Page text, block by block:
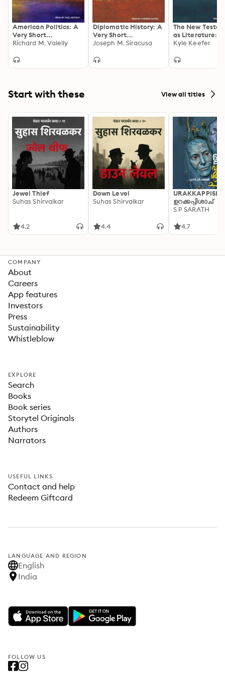
American Politics: A
Very Short
Introduction
Richard M. Valelly
Diplomatic History: A
Very Short
Introduction
Joseph M. Siracusa
The New
as Literature: A
Short
Kyle Keefer
Start with these View all titles
Jewel Thief
Suhas Shirvalkar
4.2
Down Level
Suhas Shirvalkar
4.4
ഉറക്കപ്പിശാച്
S P SARATH
4.7
COMPANY
About
Careers
App features
Investors
Press
Sustainability
Whistleblow
EXPLORE
Search
Books
Book series
Storytel Originals
Authors
Narrators
USEFUL LINKS
Contact and help
Redeem Giftcard
LANGUAGE AND REGION
English
India
FOLLOW US